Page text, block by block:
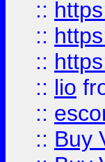
::
::
::
:: lio
::
:: Buy